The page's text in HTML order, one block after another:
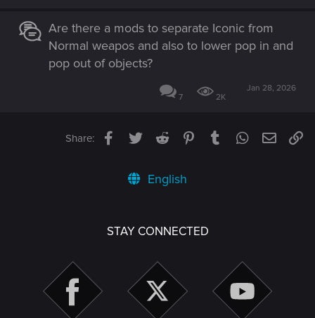
Are there a mods to separate Iconic from
Normal weapos and also to lower pop in and
pop out of objects?
7 2K
Jan 28, 2026
Share: Facebook
TwitterReddit PinterestTumblrWhatsApp
Email
English
STAY CONNECTED